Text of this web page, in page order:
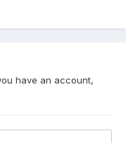
have an account,